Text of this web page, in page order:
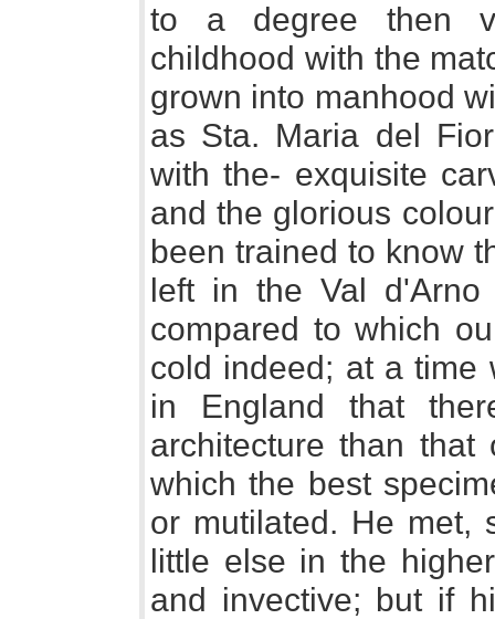
to a degree then
childhood with the
grown into manhood
as Sta. Maria del
with the- exquisite
and the glorious
been trained to know
left in the Val d'Arno
compared to which
cold indeed; at a time
in England that
architecture than
which the best
or mutilated. He met,
little else in the
and invective; but if